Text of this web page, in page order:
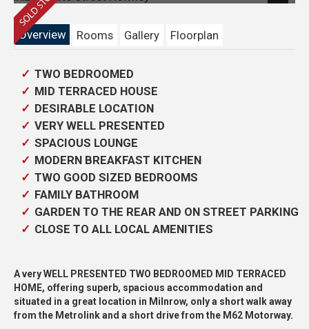
Overview
Rooms Gallery Floorplan
TWO BEDROOMED
MID TERRACED HOUSE
DESIRABLE LOCATION
VERY WELL PRESENTED
SPACIOUS LOUNGE
MODERN BREAKFAST KITCHEN
TWO GOOD SIZED BEDROOMS
FAMILY BATHROOM
GARDEN TO THE REAR AND ON STREET PARKING
CLOSE TO ALL LOCAL AMENITIES
A very WELL PRESENTED TWO BEDROOMED MID TERRACED
HOME, offering superb, spacious accommodation and
situated in a great location in Milnrow, only a short walk away
from the Metrolink and a short drive from the M62 Motorway.